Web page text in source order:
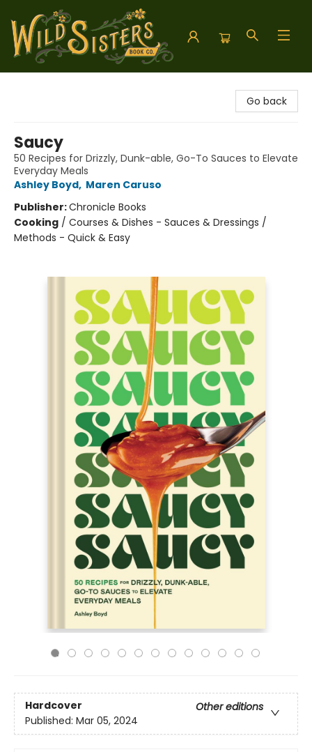
Go back
Saucy
50 Recipes for Drizzly, Dunk-able, Go-To Sauces to Elevate
Everyday Meals
Ashley Boyd, Maren Caruso
Publisher:Chronicle Books
Cooking / Courses & Dishes - Sauces & Dressings /
Methods - Quick & Easy
Hardcover
Other editions
Published: Mar 05, 2024